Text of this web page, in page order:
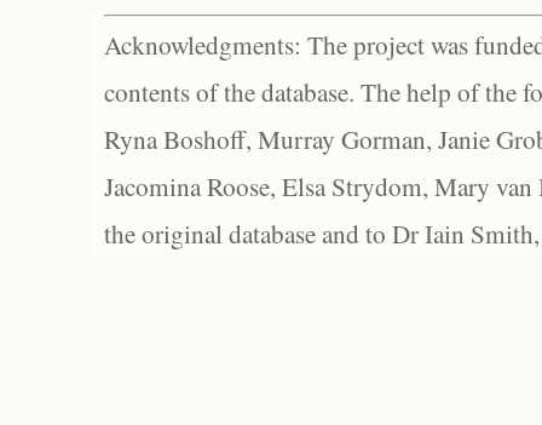
Acknowledgments: The project was
contents of the database. The help of the
Ryna Boshoff, Murray Gorman, Janie
Jacomina Roose, Elsa Strydom, Mary
the original database and to Dr Iain